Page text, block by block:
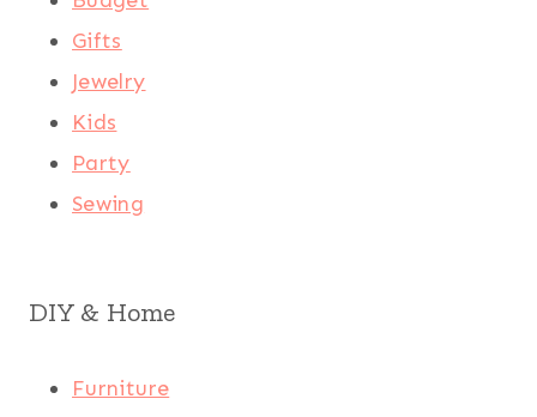
Gifts
Jewelry
Kids
Party
Sewing
DIY & Home
Furniture